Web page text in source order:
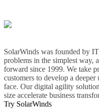
SolarWinds was founded by
problems in the simplest way,
forward since 1999. We take
customers to develop a
face. Our digital agility
size accelerate business
Try SolarWinds